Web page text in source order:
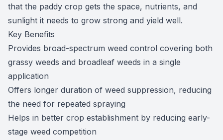
that the paddy crop gets the space, nutrients, and
sunlight it needs to grow strong and yield well.
Key Benefits
Provides broad-spectrum weed control covering both
grassy weeds and broadleaf weeds in a single
application
Offers longer duration of weed suppression, reducing
the need for repeated spraying
Helps in better crop establishment by reducing early-
stage weed competition